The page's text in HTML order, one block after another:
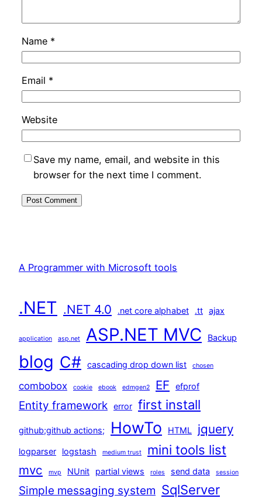
Name *
Email *
Website
Save my name, email, and website in this
browser for the next time I comment.
A Programmer with Microsoft tools
.NET .NET 4.0 .net core alphabet .tt ajax
application asp.net ASP.NET MVC Backup
blog C# cascading drop down list chosen
combobox cookie ebook edmgen2 EF efprof
Entity framework error first install
github;github actions; HowTo HTML jquery
logparser logstash medium trust mini tools list
mvc mvp NUnit partial views roles send data session
Simple messaging system SqlServer